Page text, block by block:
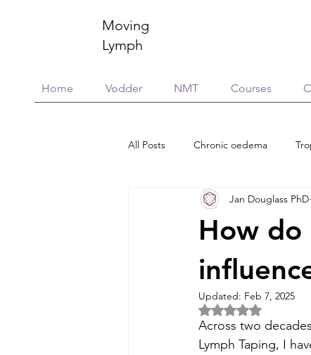
Home Vodder NMT Courses
Moving
Lymph
All Posts Chronic oedema
Education &
Scar Management
Connective Tissue
How do
Jan Douglass PhD
Updated: Feb 7, 2025
Rated NaN out of
Across two
Lymph Taping, I